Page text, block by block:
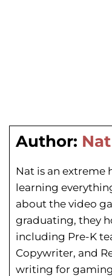
Author:
Nat is an extreme
learning
about the video
graduating, they
including Pre-K
Copywriter, and
writing for gaming